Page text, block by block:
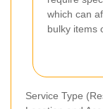
which can
bulky items
Service Type